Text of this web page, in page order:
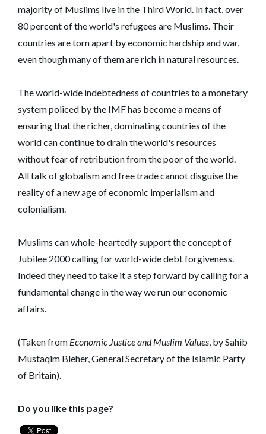
majority of Muslims live in the Third World. In fact, over
80 percent of the world's refugees are Muslims. Their
countries are torn apart by economic hardship and war,
even though many of them are rich in natural resources.
The world-wide indebtedness of countries to a monetary
system policed by the IMF has become a means of
ensuring that the richer, dominating countries of the
world can continue to drain the world's resources
without fear of retribution from the poor of the world.
All talk of globalism and free trade cannot disguise the
reality of a new age of economic imperialism and
colonialism.
Muslims can whole-heartedly support the concept of
Jubilee 2000 calling for world-wide debt forgiveness.
Indeed they need to take it a step forward by calling for a
fundamental change in the way we run our economic
affairs.
(Taken from Economic Justice and Muslim Values, by Sahib
Mustaqim Bleher, General Secretary of the Islamic Party
of Britain).
Do you like this page?